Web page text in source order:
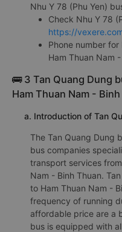
Nhu Y 78 (Phu Yen)
Check Nhu Y 78
https://
Phone number
Ham Thuan Nam
🚌 3 Tan Quang Dung
Ham Thuan Nam -
a. Introduction of Tan
The Tan Quang Dung
bus companies
transport services
Nam - Binh Thuan.
to Ham Thuan Nam -
frequency of running
affordable price are a
bus is equipped with